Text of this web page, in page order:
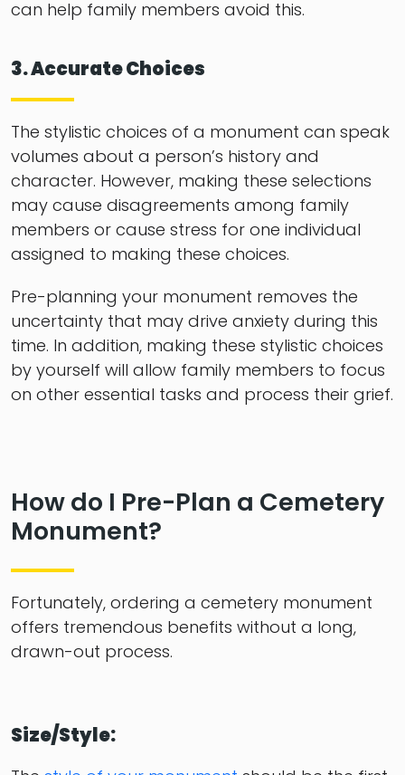
can help family members avoid this.
3. Accurate Choices
The stylistic choices of a monument can speak
volumes about a person’s history and
character. However, making these selections
may cause disagreements among family
members or cause stress for one individual
assigned to making these choices.
Pre-planning your monument removes the
uncertainty that may drive anxiety during this
time. In addition, making these stylistic choices
by yourself will allow family members to focus
on other essential tasks and process their grief.
How do I Pre-Plan a Cemetery
Monument?
Fortunately, ordering a cemetery monument
offers tremendous benefits without a long,
drawn-out process.
Size/Style: